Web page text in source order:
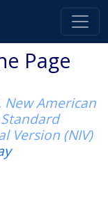
Page
New American
Version (NIV)